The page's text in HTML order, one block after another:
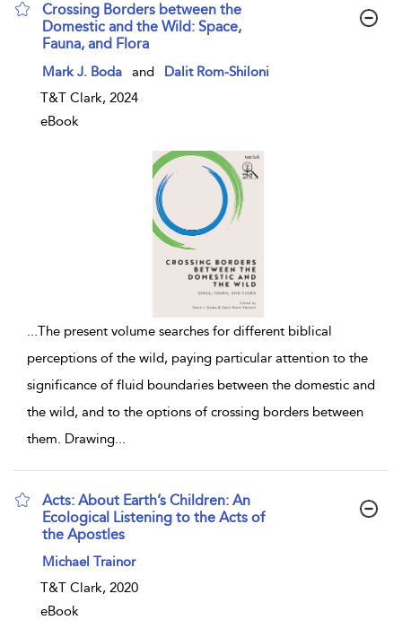
Crossing Borders between the
Domestic and the Wild: Space,
Fauna, and Flora
show result details
Mark J. Boda and
Dalit Rom-Shiloni
T&T Clark, 2024
eBook
...The present volume searches for different biblical
perceptions of the wild, paying particular attention to the
significance of fluid boundaries between the domestic and
the wild, and to the options of crossing borders between
them. Drawing...
Acts: About Earth’s Children: An
Ecological Listening to the Acts of
the Apostles
show result details
Michael Trainor
T&T Clark, 2020
eBook